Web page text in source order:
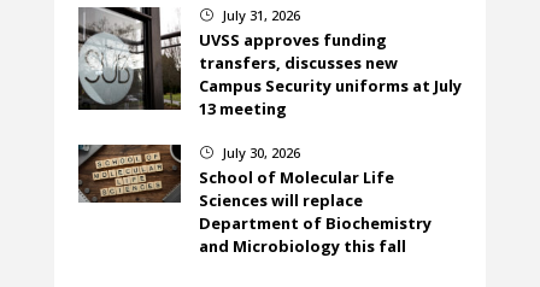
} July 31, 2026
UVSS approves funding
transfers, discusses new
Campus Security uniforms at July
13 meeting
} July 30, 2026
School of Molecular Life
Sciences will replace
Department of Biochemistry
and Microbiology this fall